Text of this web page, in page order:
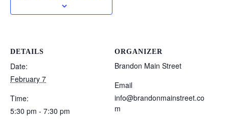
DETAILS
Date:
February 7
Time:
5:30 pm - 7:30 pm
ORGANIZER
Brandon Main Street
Email
info@brandonmainstreet.co
m